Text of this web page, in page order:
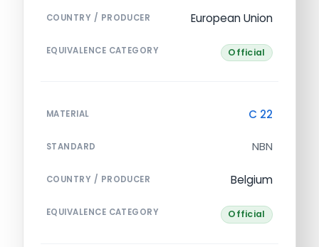
COUNTRY / PRODUCER European Union
EQUIVALENCE CATEGORY Official
MATERIAL C 22
STANDARD NBN
COUNTRY / PRODUCER Belgium
EQUIVALENCE CATEGORY Official